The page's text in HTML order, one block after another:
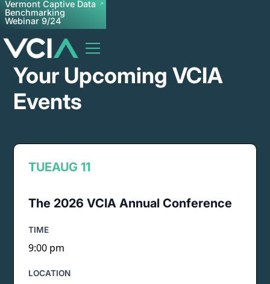
Vermont Captive Data
Benchmarking
Webinar 9/24
Your Upcoming VCIA
Events
TUEAUG 11
The 2026 VCIA Annual Conference
TIME
9:00 pm
LOCATION